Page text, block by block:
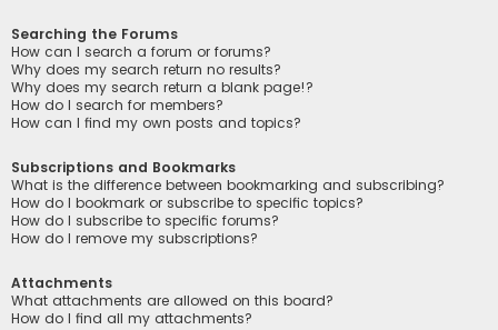
Searching the Forums
How can I search a forum or forums?
Why does my search return no results?
Why does my search return a blank page!?
How do I search for members?
How can I find my own posts and topics?
Subscriptions and Bookmarks
What is the difference between bookmarking and subscribing?
How do I bookmark or subscribe to specific topics?
How do I subscribe to specific forums?
How do I remove my subscriptions?
Attachments
What attachments are allowed on this board?
How do I find all my attachments?